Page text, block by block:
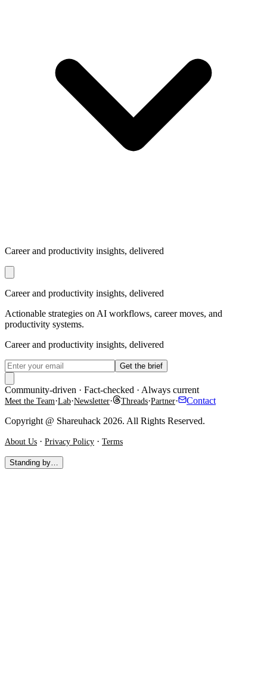
Career and productivity insights, delivered
Career and productivity insights, delivered
Actionable strategies on AI workflows, career moves, and
productivity systems.
Career and productivity insights, delivered
Get the brief
Community-driven · Fact-checked · Always current
Meet the Team·Lab·Newsletter· Threads·Partner·
Contact
Copyright @ Shareuhack 2026. All Rights Reserved.
About Us · Privacy Policy · Terms
Standing by…